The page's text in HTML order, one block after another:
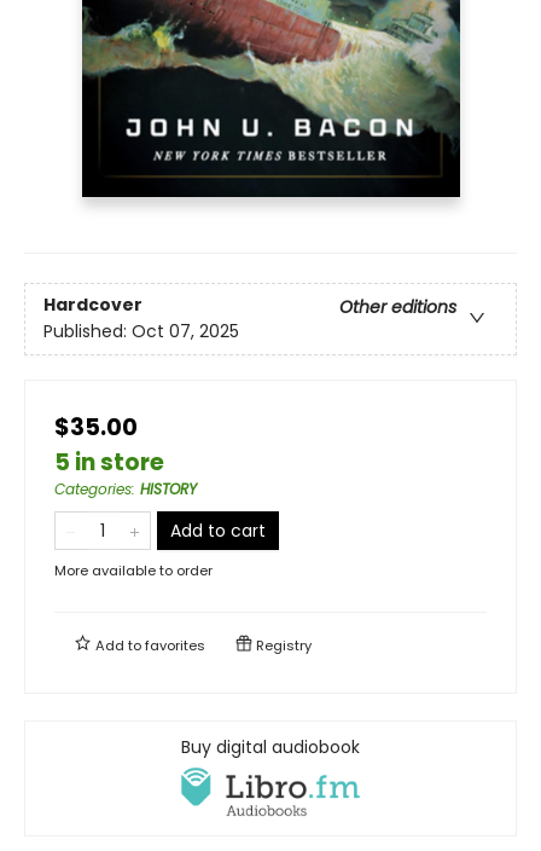
Hardcover
Other editions
Published: Oct 07, 2025
$35.00
5 in store
Categories: HISTORY
Add to cart
More available to order
Add tofavorites Registry
Buy digital audiobook